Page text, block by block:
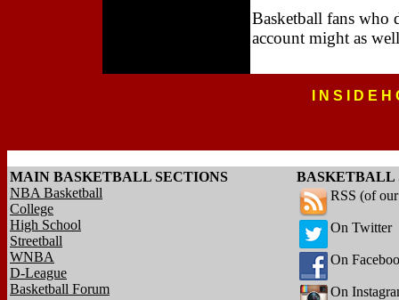
Basketball fans who
account might as
I N S I D E
MAIN BASKETBALL SECTIONS
NBA Basketball
College
High School
Streetball
WNBA
D-League
Basketball Forum
BASKETBALL
RSS (of
On Twitter
On
On